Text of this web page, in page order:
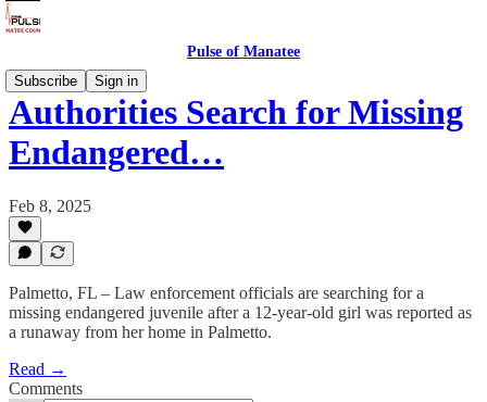
Pulse of Manatee
Subscribe
Sign in
Authorities Search for Missing
Endangered…
Feb 8, 2025
Palmetto, FL – Law enforcement officials are searching for a
missing endangered juvenile after a 12-year-old girl was reported as
a runaway from her home in Palmetto.
Read →
Comments